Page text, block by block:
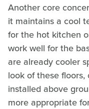
Another core
it maintains a cool
for the hot kitchen
work well for the
are already cooler
look of these
installed above
more appropriate